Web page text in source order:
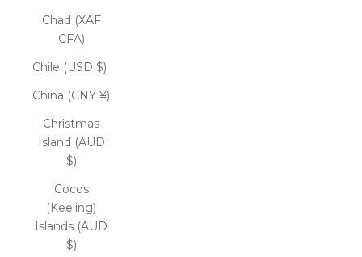
Chad (XAF
CFA)
Chile (USD $)
China (CNY ¥)
Christmas
Island (AUD
$)
Cocos
(Keeling)
Islands (AUD
$)